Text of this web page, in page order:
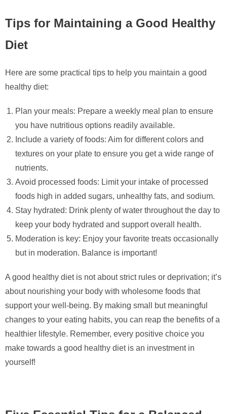
Tips for Maintaining a Good Healthy
Diet
Here are some practical tips to help you maintain a good
healthy diet:
Plan your meals: Prepare a weekly meal plan to ensure
you have nutritious options readily available.
Include a variety of foods: Aim for different colors and
textures on your plate to ensure you get a wide range of
nutrients.
Avoid processed foods: Limit your intake of processed
foods high in added sugars, unhealthy fats, and sodium.
Stay hydrated: Drink plenty of water throughout the day to
keep your body hydrated and support overall health.
Moderation is key: Enjoy your favorite treats occasionally
but in moderation. Balance is important!
A good healthy diet is not about strict rules or deprivation; it’s
about nourishing your body with wholesome foods that
support your well-being. By making small but meaningful
changes to your eating habits, you can reap the benefits of a
healthier lifestyle. Remember, every positive choice you
make towards a good healthy diet is an investment in
yourself!